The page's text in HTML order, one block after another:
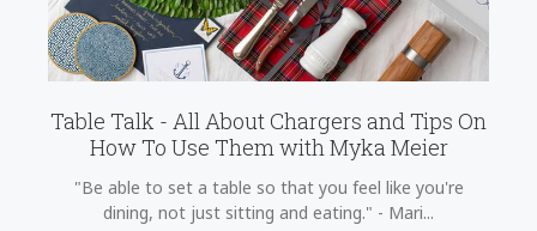
Table Talk - All About Chargers and Tips On
How To Use Them with Myka Meier
"Be able to set a table so that you feel like you're
dining, not just sitting and eating." - Mari...